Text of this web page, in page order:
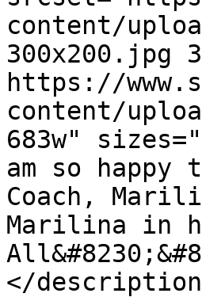
content/
300x200.jpg
https://
content/
683w"
am so
Coach,
Marilina in
</